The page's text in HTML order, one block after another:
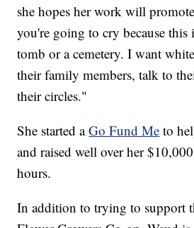
she hopes her work will
you're going to cry because this
tomb or a cemetery. I want
their family members, talk to
their circles."
She started aGo Fund Me to
and raised well over her
hours.
In addition to trying to support